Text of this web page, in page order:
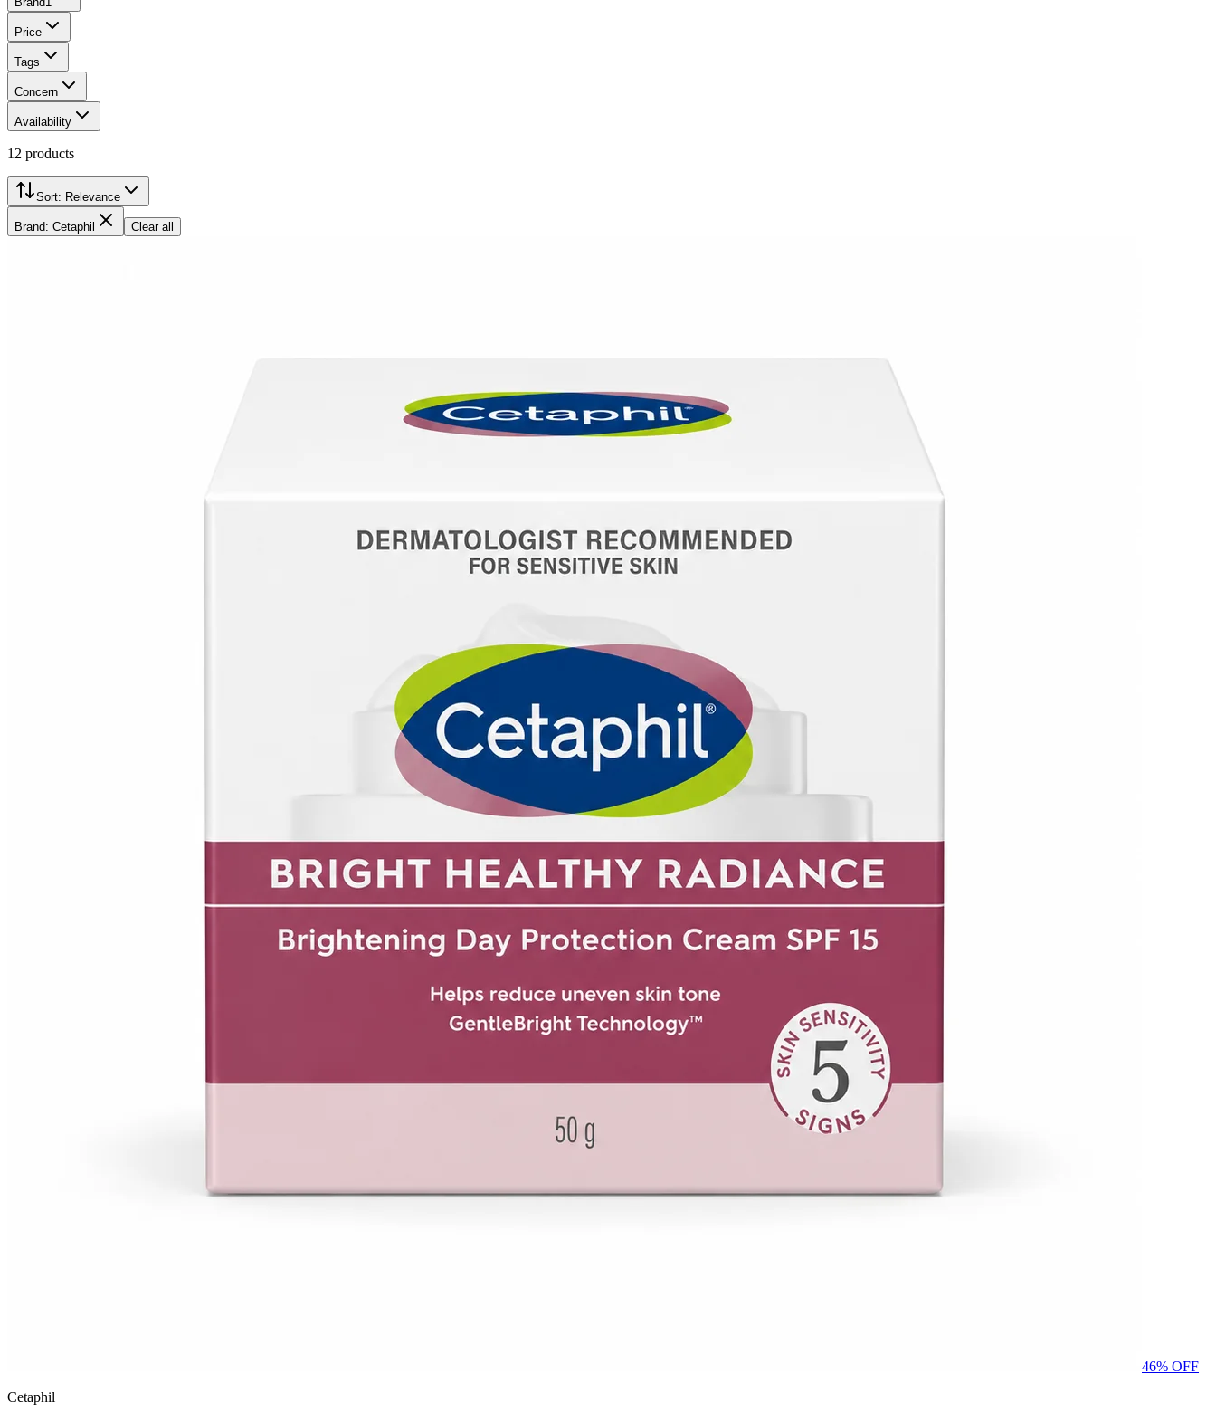
Price
Tags
Concern
Availability
12 products
Sort: Relevance
Brand: Cetaphil Clear all
46% OFF
Cetaphil